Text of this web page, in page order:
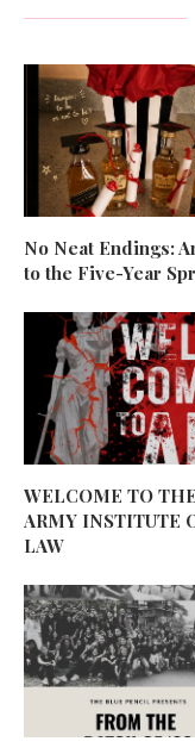
No Neat Endings:
to the Five-Year
WELCOME TO THE
ARMY INSTITUTE
LAW